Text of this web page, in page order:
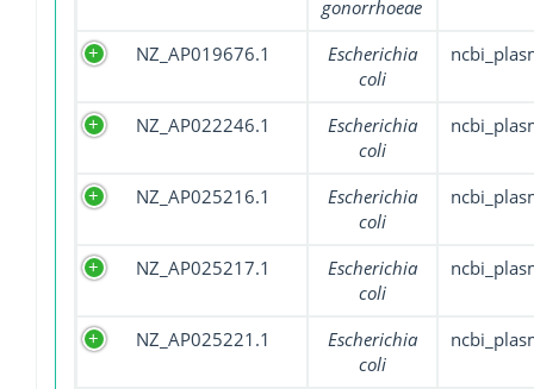
gonorrhoeae
NZ_AP019676.1
Escherichia
coli
NZ_AP022246.1
Escherichia
coli
NZ_AP025216.1
Escherichia
coli
NZ_AP025217.1
Escherichia
coli
NZ_AP025221.1
Escherichia
coli